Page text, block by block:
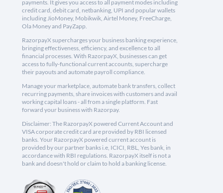
payments. It gives you access to all payment modes including
credit card, debit card, netbanking, UPI and popular wallets
including JioMoney, Mobikwik, Airtel Money, FreeCharge,
Ola Money and PayZapp.
RazorpayX supercharges your business banking experience,
bringing effectiveness, efficiency, and excellence to all
financial processes. With RazorpayX, businesses can get
access to fully-functional current accounts, supercharge
their payouts and automate payroll compliance.
Manage your marketplace, automate bank transfers, collect
recurring payments, share invoices with customers and avail
working capital loans - all from a single platform. Fast
forward your business with Razorpay.
Disclaimer: The RazorpayX powered Current Account and
VISA corporate credit card are provided by RBI licensed
banks. Your RazorpayX powered current account is
provided by our partner banks i.e, ICICI, RBL, Yes bank, in
accordance with RBI regulations. RazorpayX itself is not a
bank and doesn't hold or claim to hold a banking license.